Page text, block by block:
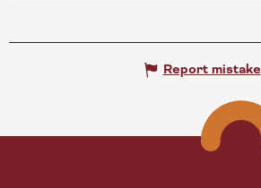
Report mistake